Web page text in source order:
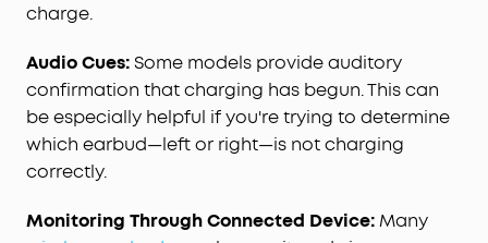
charge.
Audio Cues:Some models provide auditory
confirmation that charging has begun. This can
be especially helpful if you're trying to determine
which earbud—left or right—is not charging
correctly.
Monitoring Through Connected Device:Many